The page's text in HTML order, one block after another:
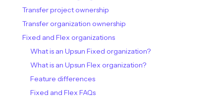
Transfer project ownership
Transfer organization ownership
Fixed and Flex organizations
What is an Upsun Fixed organization?
What is an Upsun Flex organization?
Feature differences
Fixed and Flex FAQs